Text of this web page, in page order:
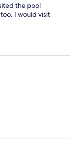
the pool
I would visit